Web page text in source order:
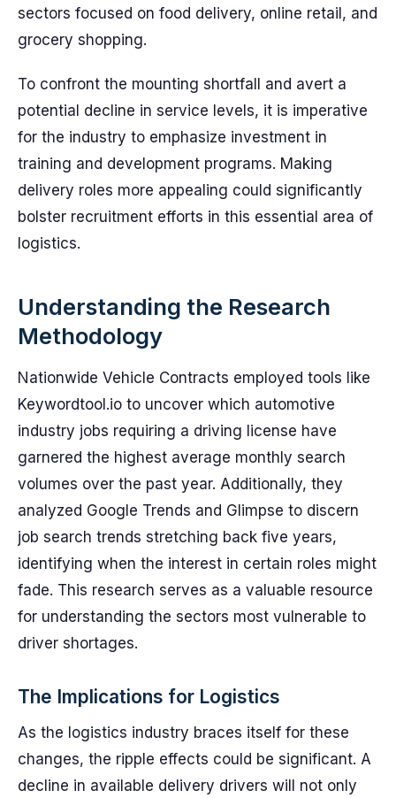
sectors focused on food delivery, online retail, and
grocery shopping.
To confront the mounting shortfall and avert a
potential decline in service levels, it is imperative
for the industry to emphasize investment in
training and development programs. Making
delivery roles more appealing could significantly
bolster recruitment efforts in this essential area of
logistics.
Understanding the Research
Methodology
Nationwide Vehicle Contracts employed tools like
Keywordtool.io to uncover which automotive
industry jobs requiring a driving license have
garnered the highest average monthly search
volumes over the past year. Additionally, they
analyzed Google Trends and Glimpse to discern
job search trends stretching back five years,
identifying when the interest in certain roles might
fade. This research serves as a valuable resource
for understanding the sectors most vulnerable to
driver shortages.
The Implications for Logistics
As the logistics industry braces itself for these
changes, the ripple effects could be significant. A
decline in available delivery drivers will not only